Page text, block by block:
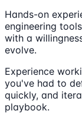
Hands-on
engineering
with a
evolve.
Experience
you've had to
quickly, and
playbook.